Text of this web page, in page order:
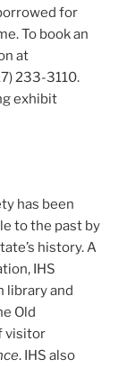
for
To book an
at
233-3110.
exhibit
has been
to the past by
history. A
IHS
library and
Old
visitor
. IHS also